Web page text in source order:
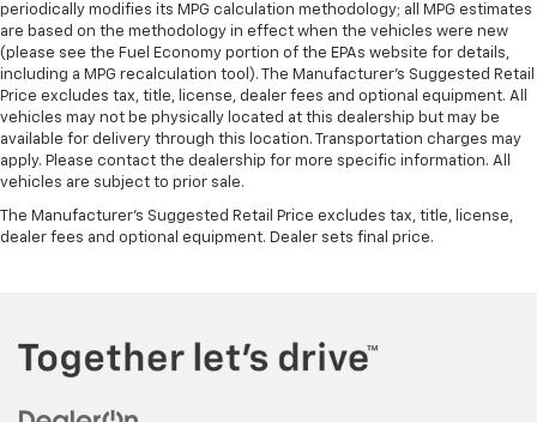
periodically modifies its MPG calculation methodology; all MPG estimates
are based on the methodology in effect when the vehicles were new
(please see the Fuel Economy portion of the EPAs website for details,
including a MPG recalculation tool). The Manufacturer's Suggested Retail
Price excludes tax, title, license, dealer fees and optional equipment. All
vehicles may not be physically located at this dealership but may be
available for delivery through this location. Transportation charges may
apply. Please contact the dealership for more specific information. All
vehicles are subject to prior sale.
The Manufacturer's Suggested Retail Price excludes tax, title, license,
dealer fees and optional equipment. Dealer sets final price.